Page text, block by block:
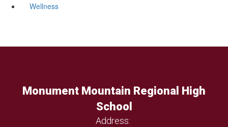
Wellness
Monument Mountain Regional High
School
Address: